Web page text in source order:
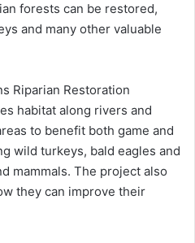
forests can be restored,
and many other valuable
Riparian Restoration
habitat along rivers and
to benefit both game and
wild turkeys, bald eagles and
mammals. The project also
they can improve their